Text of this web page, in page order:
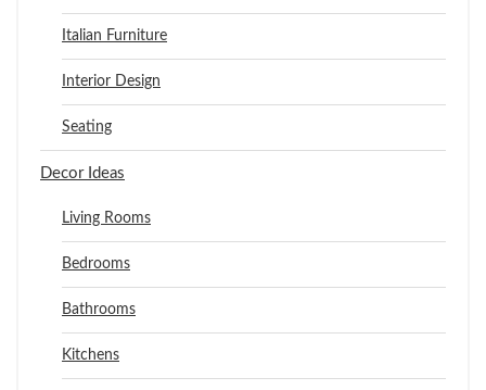
Italian Furniture
Interior Design
Seating
Decor Ideas
Living Rooms
Bedrooms
Bathrooms
Kitchens